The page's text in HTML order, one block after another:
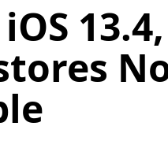
13.4,